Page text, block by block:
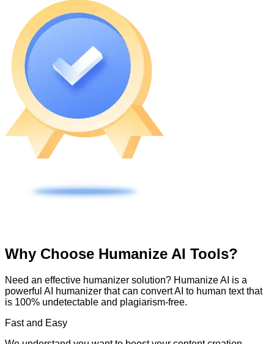
Why Choose Humanize AI Tools?
Need an effective humanizer solution? Humanize AI is a
powerful AI humanizer that can convert AI to human text that
is 100% undetectable and plagiarism-free.
Fast and Easy